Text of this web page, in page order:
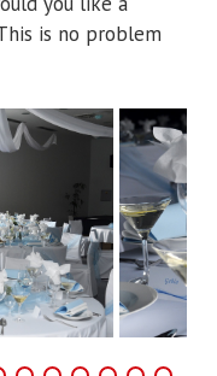
is no problem